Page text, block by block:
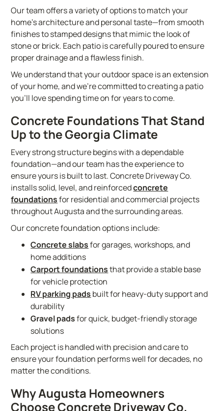
Our team offers a variety of options to match your
home’s architecture and personal taste—from smooth
finishes to stamped designs that mimic the look of
stone or brick. Each patio is carefully poured to ensure
proper drainage and a flawless finish.
We understand that your outdoor space is an extension
of your home, and we’re committed to creating a patio
you’ll love spending time on for years to come.
Concrete Foundations That Stand
Up to the Georgia Climate
Every strong structure begins with a dependable
foundation—and our team has the experience to
ensure yours is built to last. Concrete Driveway Co.
installs solid, level, and reinforcedconcrete
foundationsfor residential and commercial projects
throughout Augusta and the surrounding areas.
Our concrete foundation options include:
Concrete slabsfor garages, workshops, and
home additions
Carport foundationsthat provide a stable base
for vehicle protection
RV parking pads built for heavy-duty support and
durability
Gravel padsfor quick, budget-friendly storage
solutions
Each project is handled with precision and care to
ensure your foundation performs well for decades, no
matter the conditions.
Why Augusta Homeowners
Choose Concrete Driveway Co.